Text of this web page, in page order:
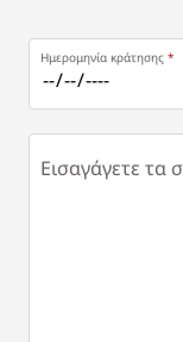
Ημερομηνία κράτησης
Εισαγάγετε τα